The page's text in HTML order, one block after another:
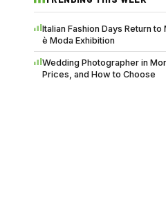
Italian Fashion Days Return
è Moda Exhibition
Wedding Photographer in
Prices, and How to Choose